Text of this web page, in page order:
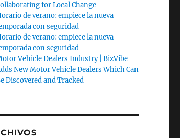
for Local Change
de verano: empiece la nueva
con seguridad
de verano: empiece la nueva
con seguridad
Vehicle Dealers Industry | BizVibe
New Motor Vehicle Dealers Which Can
Discovered and Tracked